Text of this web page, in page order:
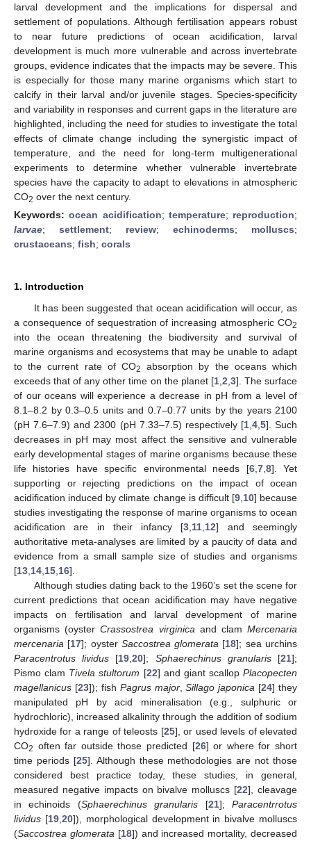
larval development and the implications for dispersal and
settlement of populations. Although fertilisation appears robust
to near future predictions of ocean acidification, larval
development is much more vulnerable and across invertebrate
groups, evidence indicates that the impacts may be severe. This
is especially for those many marine organisms which start to
calcify in their larval and/or juvenile stages. Species-specificity
and variability in responses and current gaps in the literature are
highlighted, including the need for studies to investigate the total
effects of climate change including the synergistic impact of
temperature, and the need for long-term multigenerational
experiments to determine whether vulnerable invertebrate
species have the capacity to adapt to elevations in atmospheric
CO2 over the next century.
Keywords:ocean acidification; temperature; reproduction;
larvae; settlement; review; echinoderms; molluscs;
crustaceans; fish; corals
1. Introduction
It has been suggested that ocean acidification will occur, as
a consequence of sequestration of increasing atmospheric CO2
into the ocean threatening the biodiversity and survival of
marine organisms and ecosystems that may be unable to adapt
to the current rate of CO2
absorption by the oceans which
exceeds that of any other time on the planet [1, 2 3]. The surface
of our oceans will experience a decrease in pH from a level of
8.1–8.2 by 0.3–0.5 units and 0.7–0.77 units by the years 2100
(pH 7.6–7.9) and 2300 (pH 7.33–7.5) respectively [1, 4, 5]. Such
decreases in pH may most affect the sensitive and vulnerable
early developmental stages of marine organisms because these
life histories have specific environmental needs [6, 7, 8]. Yet
supporting or rejecting predictions on the impact of ocean
acidification induced by climate change is difficult [9, 10] because
studies investigating the response of marine organisms to ocean
acidification are in their infancy [3 11 12] and seemingly
authoritative meta-analyses are limited by a paucity of data and
evidence from a small sample size of studies and organisms
[13 14 15 16].
Although studies dating back to the 1960’s set the scene for
current predictions that ocean acidification may have negative
impacts on fertilisation and larval development of marine
organisms (oysterCrassostrea virginica and clamMercenaria
mercenaria [17]; oyster Saccostrea glomerata [18]; sea urchins
Paracentrotus lividus [19 ,20]; Sphaerechinus granularis[21];
Pismo clam Tivela stultorum [22] and giant scallop Placopecten
magellanicus [23]); fish Pagrus major,Sillago japonica [24] they
manipulated pH by acid mineralisation (e.g., sulphuric or
hydrochloric), increased alkalinity through the addition of sodium
hydroxide for a range of teleosts [25], or used levels of elevated
CO2 often far outside those predicted [26] or where for short
time periods [25]. Although these methodologies are not those
considered best practice today, these studies, in general,
measured negative impacts on bivalve molluscs [22], cleavage
in echinoids (Sphaerechinus granularis [21];Paracentrrotus
lividus [19, 20]), morphological development in bivalve molluscs
(Saccostrea glomerata [18]) and increased mortality, decreased